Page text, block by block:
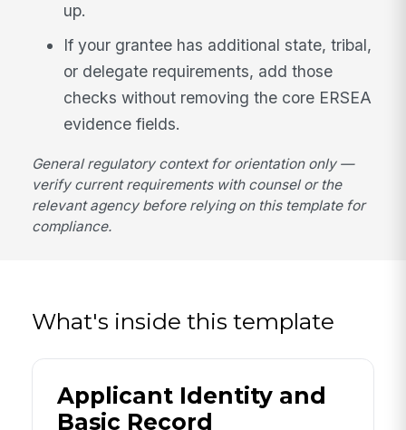
up.
If your grantee has additional state, tribal,
or delegate requirements, add those
checks without removing the core ERSEA
evidence fields.
General regulatory context for orientation only —
verify current requirements with counsel or the
relevant agency before relying on this template for
compliance.
What's inside this template
Applicant Identity and
Basic Record